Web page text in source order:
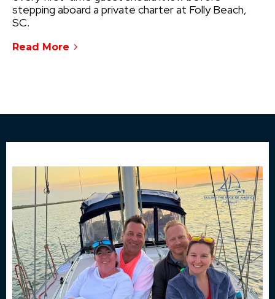
stepping aboard a private charter at Folly Beach,
SC.
Read More